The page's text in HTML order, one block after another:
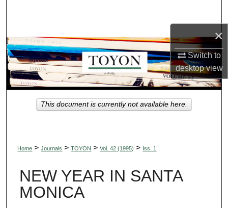
×
Switch to
desktopview
Browse Collections
My Account
About
Digital Commons Network™
Home > Journals > TOYON > Vol. 42 (1995) > Iss. 1
NEW YEAR IN SANTA
MONICA
This document is currently not available here.